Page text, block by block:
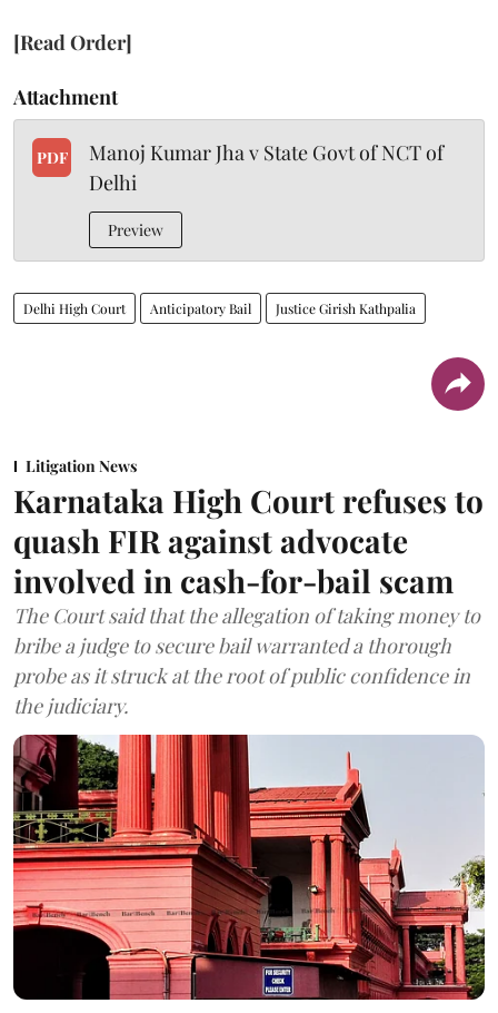
[Read Order]
Attachment
PDF
Manoj Kumar Jha v State Govt of NCT of
Delhi
Preview
Delhi High Court Anticipatory Bail Justice Girish Kathpalia
Litigation News
Karnataka High Court refuses to
quash FIR against advocate
involved in cash-for-bail scam
The Court said that the allegation of taking money to
bribe a judge to secure bail warranted a thorough
probe as it struck at the root of public confidence in
the judiciary.